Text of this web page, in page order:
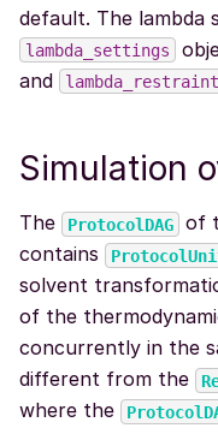
default. The lambda
lambda_settings
and
Simulation
The ProtocolDAG of
contains
solvent
of the
concurrently in the
different from the
where the